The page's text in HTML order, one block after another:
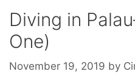
Diving in
One)
November 19, 2019 by